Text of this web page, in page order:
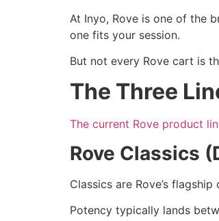
At Inyo, Rove is one of the
one fits your session.
But not every Rove cart is
The Three
The current Rove product
Rove Classics
Classics are Rove’s
Potency typically lands